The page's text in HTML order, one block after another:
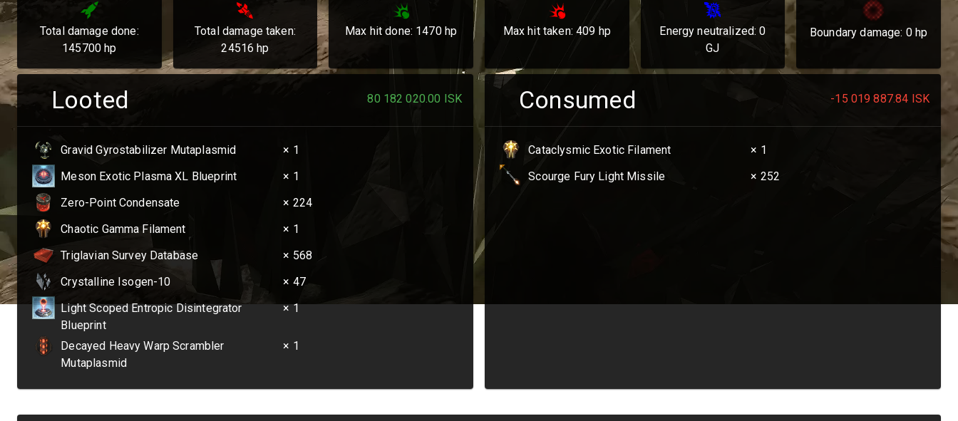
Total damage done:
145700 hp
Total damage taken:
24516 hp
Max hit done: 1470hp Max hit taken: 409 hp Energy neutralized:0
GJ
Boundary damage: 0hp
Looted 80 182 020.00 ISK
Gravid Gyrostabilizer Mutaplasmid
× 1
Meson Exotic Plasma XL Blueprint
× 1
Zero-Point Condensate
× 224
Chaotic Gamma Filament
× 1
Triglavian Survey Database
× 568
Crystalline Isogen-10
× 47
Light Scoped Entropic Disintegrator
Blueprint
× 1
Decayed Heavy Warp Scrambler
Mutaplasmid
× 1
Consumed -15 019 887.84 ISK
Cataclysmic Exotic Filament
× 1
Scourge Fury Light Missile
× 252